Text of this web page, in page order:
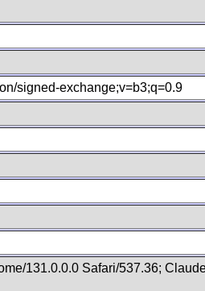
signed-exchange;v=b3;q=0.9
131.0.0.0 Safari/537.36;